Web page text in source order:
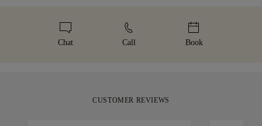
your purchase, you can return or exchange it in under 30
sizing policy
be. Receive your handcrafted item in our signature yellow
Chat Call Book
CUSTOMER REVIEWS